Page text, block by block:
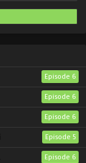
Episode 6
Episode 6
Episode 6
Episode 5
Episode 6